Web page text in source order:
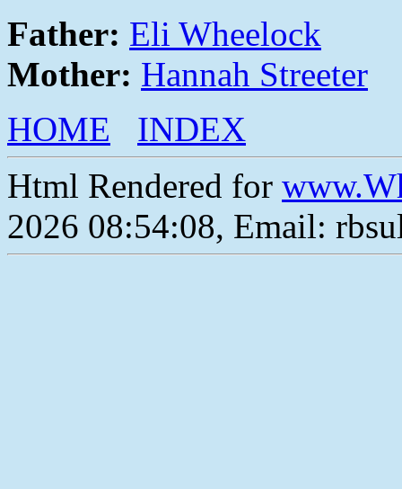
Father: Eli Wheelock
Mother: Hannah Streeter
HOME
INDEX
Html Rendered for
2026 08:54:08, Email: